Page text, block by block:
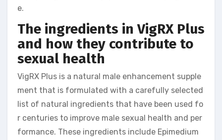
e.
The ingredients in VigRX Plus
and how they contribute to
sexual health
VigRX Plus is a natural male enhancement supple
ment that is formulated with a carefully selected
list of natural ingredients that have been used fo
r centuries to improve male sexual health and per
formance. These ingredients include Epimedium